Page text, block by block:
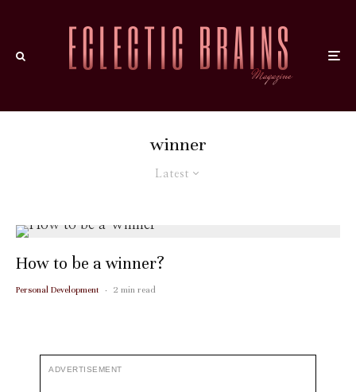
winner
Latest
How to be a winner?
Personal Development · 2 min read
ADVERTISEMENT